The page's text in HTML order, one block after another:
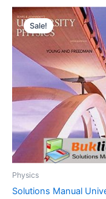
Sale!
Physics
Solutions Manual